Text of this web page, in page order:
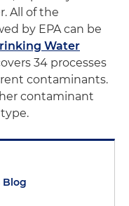
All of the
by EPA can be
Water
34 processes
contaminants.
contaminant
Blog